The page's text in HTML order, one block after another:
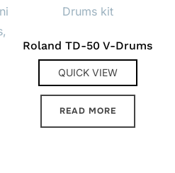
Roland TD-50 V-Drums
QUICK VIEW
READ MORE